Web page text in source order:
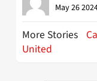
May 26
More Stories
United